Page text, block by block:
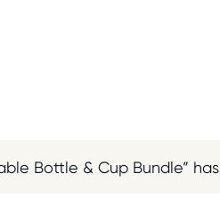
Bottle & Cup Bundle”